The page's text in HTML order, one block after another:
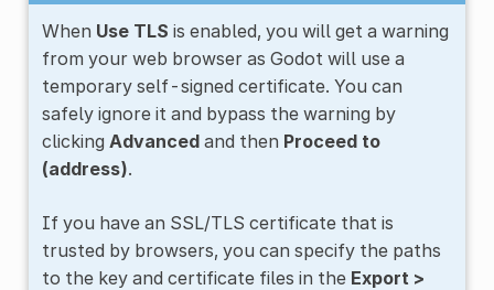
When Use TLS is enabled, you will get a warning
from your web browser as Godot will use a
temporary self-signed certificate. You can
safely ignore it and bypass the warning by
clicking Advancedand then Proceed to
(address).
If you have an SSL/TLS certificate that is
trusted by browsers, you can specify the paths
to the key and certificate files in the Export >